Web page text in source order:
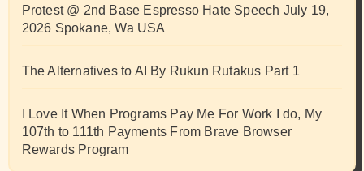
Protest @ 2nd Base Espresso Hate Speech July 19,
2026 Spokane, Wa USA
The Alternatives to AI By Rukun Rutakus Part 1
I Love It When Programs Pay Me For Work I do, My
107th to 111th Payments From Brave Browser
Rewards Program